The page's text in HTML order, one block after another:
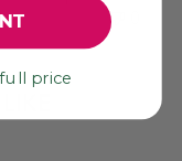
price